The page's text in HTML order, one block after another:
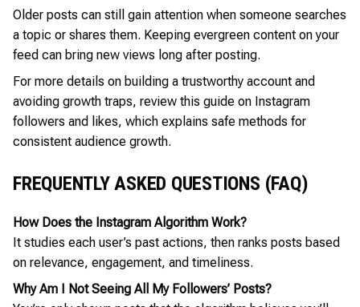
Older posts can still gain attention when someone searches
a topic or shares them. Keeping evergreen content on your
feed can bring new views long after posting.
For more details on building a trustworthy account and
avoiding growth traps, review this guide on Instagram
followers and likes, which explains safe methods for
consistent audience growth.
FREQUENTLY ASKED QUESTIONS (FAQ)
How Does the Instagram Algorithm Work?
It studies each user’s past actions, then ranks posts based
on relevance, engagement, and timeliness.
Why Am I Not Seeing All My Followers’ Posts?